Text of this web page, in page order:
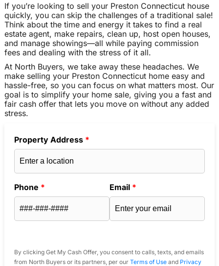
If you’re looking to sell your Preston Connecticut house
quickly, you can skip the challenges of a traditional sale!
Think about the time and energy it takes to find a real
estate agent, make repairs, clean up, host open houses,
and manage showings—all while paying commission
fees and dealing with the stress of it all.
At North Buyers, we take away these headaches. We
make selling your Preston Connecticut home easy and
hassle-free, so you can focus on what matters most. Our
goal is to simplify your home sale, giving you a fast and
fair cash offer that lets you move on without any added
stress.
Property Address *
Phone * Email *
By clicking Get My Cash Offer, you consent to calls, texts, and emails
from North Buyers or its partners, per our Terms of Useand Privacy